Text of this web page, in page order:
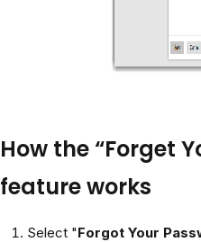
How the “Forget
feature works
Select "Forgot Your